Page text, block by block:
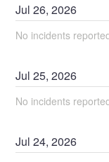
Jul26,2026
No incidents
Jul25,2026
No incidents
Jul24,2026